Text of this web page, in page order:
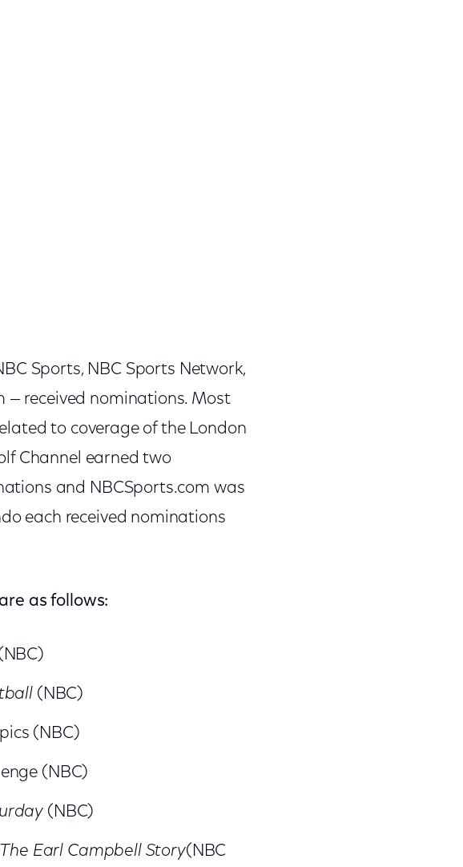
Sports, NBC Sports Network,
— received nominations. Most
to coverage of the London
Channel earned two
and NBCSports.com was
each received nominations
as follows:
(NBC)
(NBC)
(NBC)
(NBC)
Earl Campbell Story(NBC